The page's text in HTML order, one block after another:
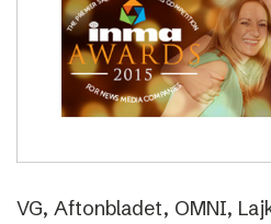
VG, Aftonbladet, OMNI,